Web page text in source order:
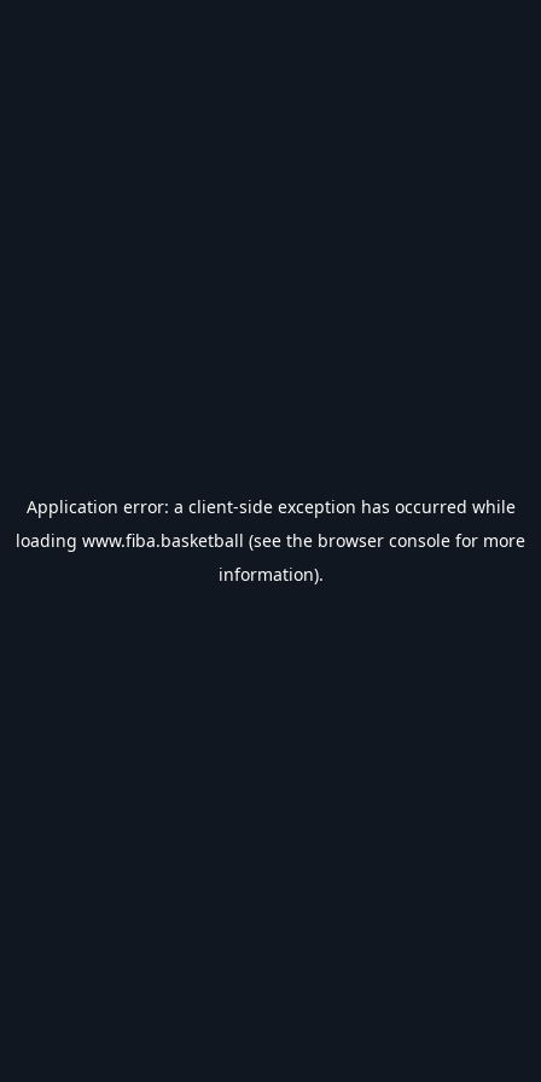
Application error: a client-side exception has occurred while
loading www.fiba.basketball (see the browser console for more
information).